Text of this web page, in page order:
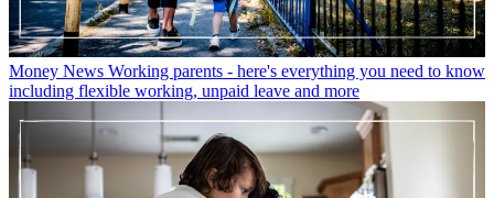
Money News Working parents - here's everything you need to know
including flexible working, unpaid leave and more